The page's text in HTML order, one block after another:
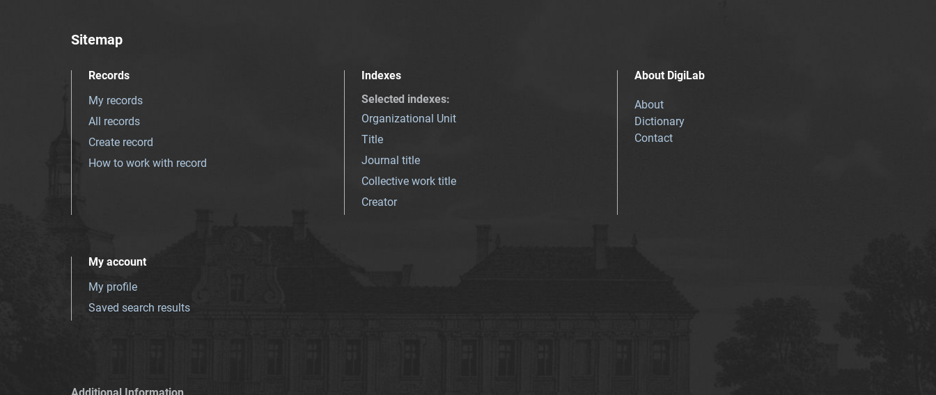
Sitemap
Records
My records
All records
Create record
How to work with record
Indexes
Selected indexes:
Organizational Unit
Title
Journal title
Collective work title
Creator
About DigiLab
About
Dictionary
Contact
My account
My profile
Saved search results